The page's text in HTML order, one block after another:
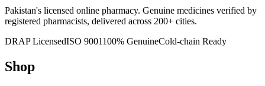
Pakistan's licensed online pharmacy. Genuine medicines verified by
registered pharmacists, delivered across 200+ cities.
DRAP LicensedISO 9001100% GenuineCold-chain Ready
Shop